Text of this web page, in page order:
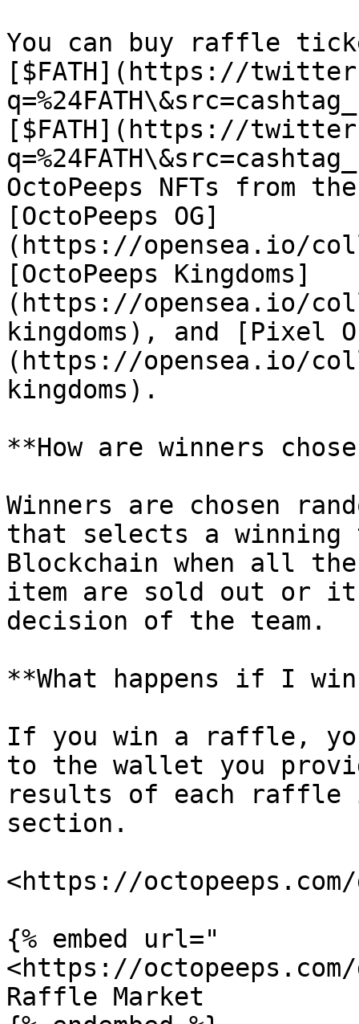
You can buy raffle
[$FATH](https://
[$FATH](https://
OctoPeeps NFTs from
[OctoPeeps OG]
(https://opensea.io/
[OctoPeeps Kingdoms]
(https://opensea.io/
kingdoms), and [Pixel
(https://opensea.io/
kingdoms).
**How are winners
Winners are chosen
that selects a winning
Blockchain when all
item are sold out or it
decision of the team.
**What happens if I
If you win a raffle,
to the wallet you
results of each raffle
section.
<https://octopeeps.com/
{% embed url="
<https://octopeeps.com/
Raffle Market